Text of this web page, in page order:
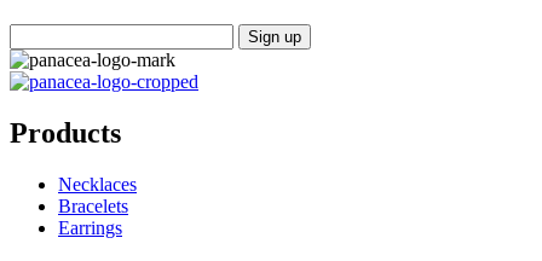
Products
Necklaces
Bracelets
Earrings